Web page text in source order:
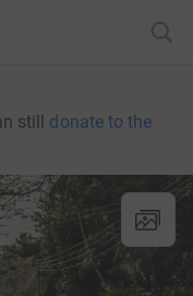
still donate to the